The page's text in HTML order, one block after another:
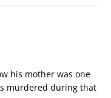
his mother was one
murdered during that